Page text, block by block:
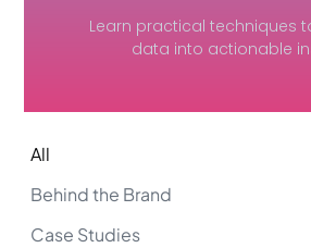
Learn practical techniques
data into actionable
Behind the Brand
Case Studies
All